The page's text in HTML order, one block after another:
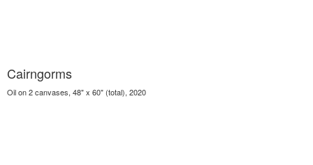
Cairngorms
Oil on 2 canvases, 48" x 60" (total), 2020